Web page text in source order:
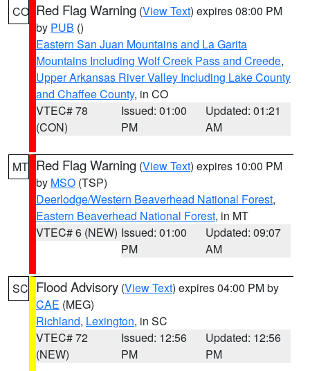
CO Red Flag Warning (View Text) expires 08:00 PM
by PUB ()
Eastern San Juan Mountains and La Garita
Mountains Including Wolf Creek Pass and Creede,
Upper Arkansas River Valley Including Lake County
and Chaffee County, in CO
VTEC# 78
(CON)
Issued: 01:00
PM
Updated: 01:21
AM
MT Red Flag Warning (View Text) expires 10:00 PM
by MSO (TSP)
Deerlodge/Western Beaverhead National Forest,
Eastern Beaverhead National Forest, in MT
VTEC# 6 (NEW) Issued: 01:00
PM
Updated: 09:07
AM
SC Flood Advisory (View Text) expires 04:00 PM by
CAE (MEG)
Richland, Lexington, in SC
VTEC# 72
(NEW)
Issued: 12:56
PM
Updated: 12:56
PM